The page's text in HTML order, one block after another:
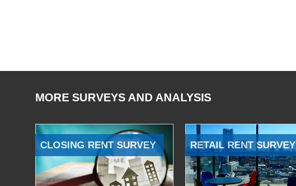
MORE SURVEYS AND ANALYSIS
CLOSING RENT SURVEY RETAIL RENT SURVEY